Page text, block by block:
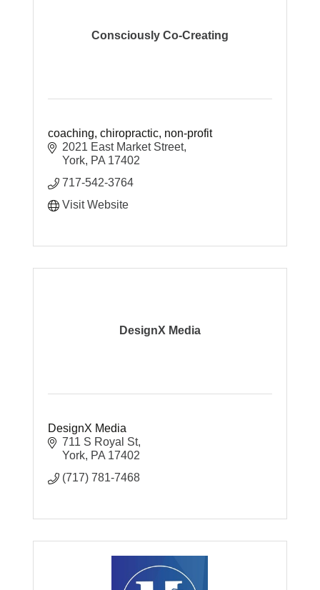
Consciously Co-Creating
coaching, chiropractic, non-profit
2021 East Market Street
York PA 17402
717-542-3764
Visit Website
DesignX Media
DesignX Media
711 S Royal St
York PA 17402
(717) 781-7468